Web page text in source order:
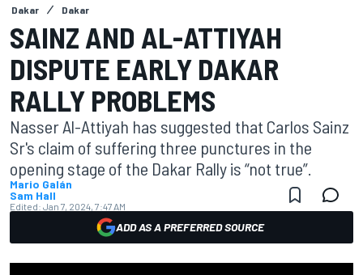
Dakar Dakar
SAINZ AND AL-ATTIYAH
DISPUTE EARLY DAKAR
RALLY PROBLEMS
Nasser Al-Attiyah has suggested that Carlos Sainz
Sr's claim of suffering three punctures in the
opening stage of the Dakar Rally is “not true”.
Mario Galán
Sam Hall
Edited: Jan 7, 2024, 7:47 AM
ADD AS A PREFERRED SOURCE